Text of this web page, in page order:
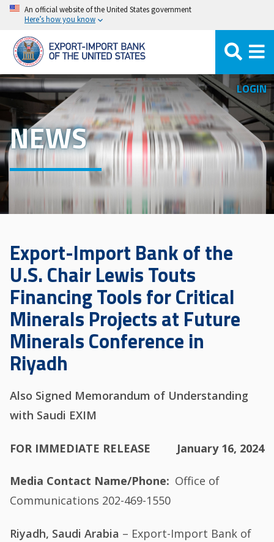
Skip
main
content
An official website of the United States government
Here’s how you know
LOGIN
NEWS
Export-Import Bank of the
U.S. Chair Lewis Touts
Financing Tools for Critical
Minerals Projects at Future
Minerals Conference in
Riyadh
Also Signed Memorandum of Understanding
with Saudi EXIM
FOR IMMEDIATE RELEASE January 16, 2024
Media Contact Name/Phone
Office of
Communications 202-469-1550
Riyadh, Saudi Arabia – Export-Import Bank of